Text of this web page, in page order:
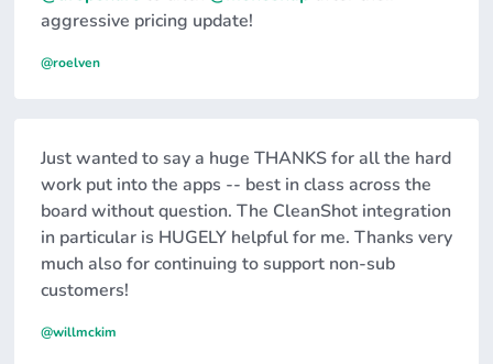
Just wanted to say a huge THANKS for all the hard
work put into the apps -- best in class across the
board without question. The CleanShot integration
in particular is HUGELY helpful for me. Thanks very
much also for continuing to support non-sub
customers!
@willmckim
aggressive pricing update!
@roelven